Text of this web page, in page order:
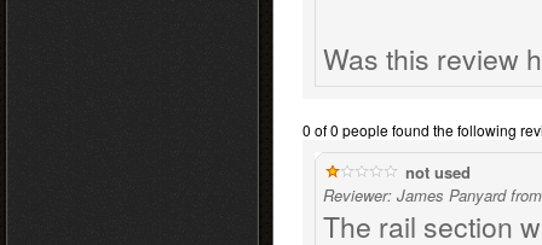
Was this review
0 of 0 people found the following
not used
Reviewer: James Panyard
The rail section